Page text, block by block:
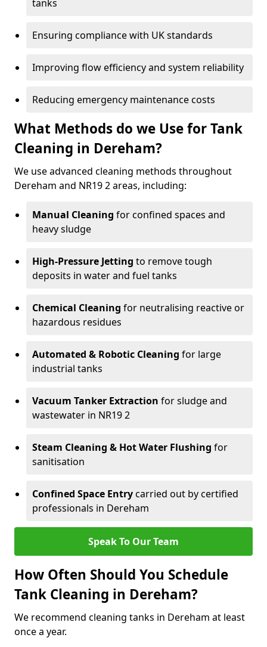
tanks
Ensuring compliance with UK standards
Improving flow efficiency and system reliability
Reducing emergency maintenance costs
What Methods do we Use for Tank
Cleaning in Dereham?
We use advanced cleaning methods throughout
Dereham and NR19 2 areas, including:
Manual Cleaning for confined spaces and
heavy sludge
High-Pressure Jetting to remove tough
deposits in water and fuel tanks
Chemical Cleaning for neutralising reactive or
hazardous residues
Automated & Robotic Cleaning for large
industrial tanks
Vacuum Tanker Extraction for sludge and
wastewater in NR19 2
Steam Cleaning & Hot Water Flushing for
sanitisation
Confined Space Entrycarried out by certified
professionals in Dereham
Speak To Our Team
How Often Should You Schedule
Tank Cleaning in Dereham?
We recommend cleaning tanks in Dereham at least
once a year.